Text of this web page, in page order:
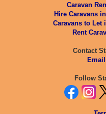
Caravan
Hire Caravans
Caravans to Let
Rent
Contact
Email
Follow